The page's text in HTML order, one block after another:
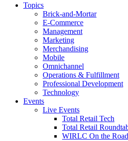
Topics
Brick-and-Mortar
E-Commerce
Management
Marketing
Merchandising
Mobile
Omnichannel
Operations & Fulfillment
Professional Development
Technology
Events
Live Events
Total Retail Tech
Total Retail
WIRLC On the Road